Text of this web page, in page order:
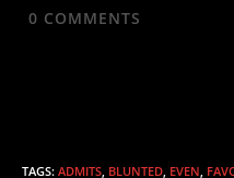
0 COMMENTS
TAGS: ADMITS BLUNTED EVEN